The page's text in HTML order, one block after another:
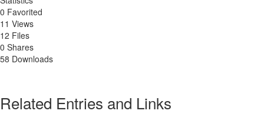
0 Favorited
11 Views
12 Files
0 Shares
58 Downloads
Related Entries and Links